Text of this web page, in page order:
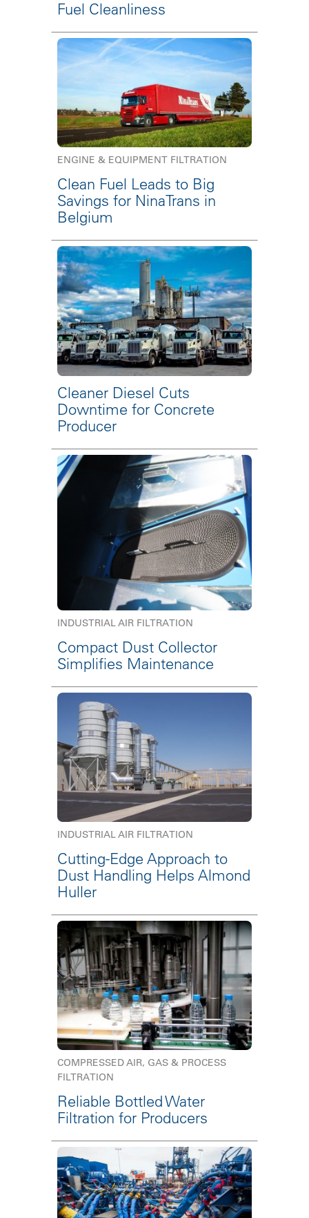
Fuel Cleanliness
ENGINE & EQUIPMENT FILTRATION
Clean Fuel Leads to Big
Savings for NinaTrans in
Belgium
Cleaner Diesel Cuts
Downtime for Concrete
Producer
INDUSTRIAL AIR FILTRATION
Compact Dust Collector
Simplifies Maintenance
INDUSTRIAL AIR FILTRATION
Cutting-Edge Approach to
Dust Handling Helps Almond
Huller
COMPRESSED AIR, GAS & PROCESS
FILTRATION
Reliable Bottled Water
Filtration for Producers